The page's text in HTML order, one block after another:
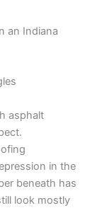
an Indiana
asphalt
in the
beneath has
look mostly